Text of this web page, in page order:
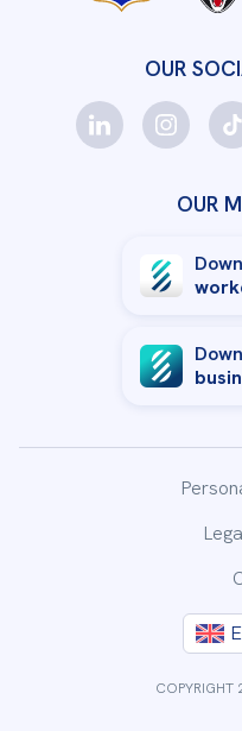
OUR
OUR
COPYRIGHT
of cookies on your
analyze site usage, and